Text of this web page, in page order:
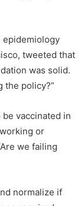
epidemiology
tweeted that
was solid.
the policy?”
vaccinated in
or
we failing
normalize if